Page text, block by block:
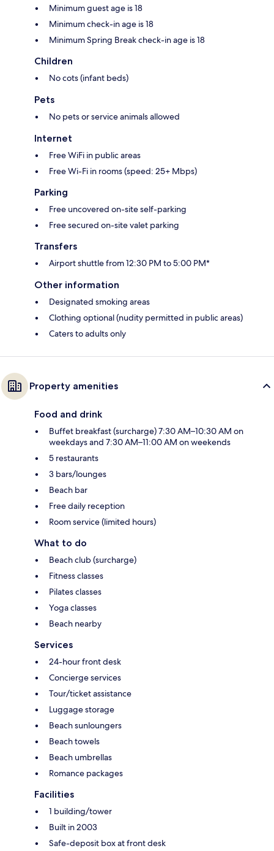
Minimum guest age is 18
Minimum check-in age is 18
Minimum Spring Break check-in age is 18
Children
No cots (infant beds)
Pets
No pets or service animals allowed
Internet
Free WiFi in public areas
Free Wi-Fi in rooms (speed: 25+ Mbps)
Parking
Free uncovered on-site self-parking
Free secured on-site valet parking
Transfers
Airport shuttle from 12:30 PM to 5:00 PM*
Other information
Designated smoking areas
Clothing optional (nudity permitted in public areas)
Caters to adults only
Property amenities
Food and drink
Buffet breakfast (surcharge) 7:30 AM–10:30 AM on
weekdays and 7:30 AM–11:00 AM on weekends
5 restaurants
3 bars/lounges
Beach bar
Free daily reception
Room service (limited hours)
What to do
Beach club (surcharge)
Fitness classes
Pilates classes
Yoga classes
Beach nearby
Services
24-hour front desk
Concierge services
Tour/ticket assistance
Luggage storage
Beach sunloungers
Beach towels
Beach umbrellas
Romance packages
Facilities
1 building/tower
Built in 2003
Safe-deposit box at front desk